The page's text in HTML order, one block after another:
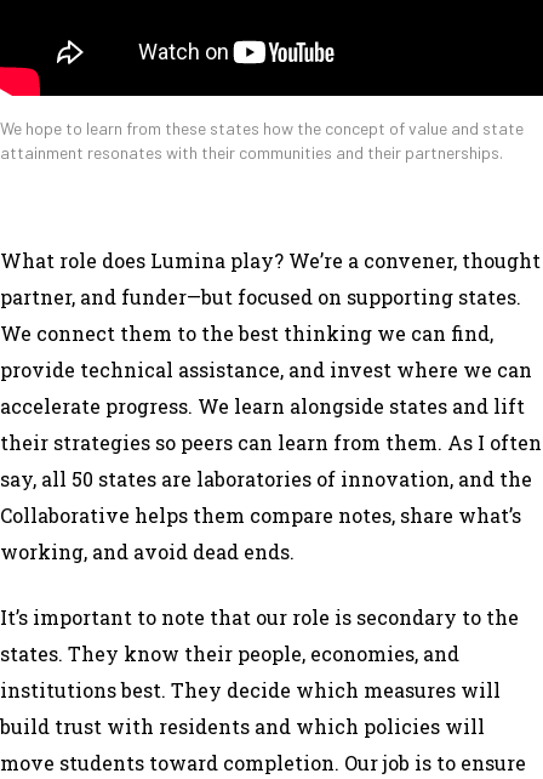
We hope to learn from these states how the concept of value and state
attainment resonates with their communities and their partnerships.
What role does Lumina play? We’re a convener, thought
partner, and funder—but focused on supporting states.
We connect them to the best thinking we can find,
provide technical assistance, and invest where we can
accelerate progress. We learn alongside states and lift
their strategies so peers can learn from them. As I often
say, all 50 states are laboratories of innovation, and the
Collaborative helps them compare notes, share what’s
working, and avoid dead ends.
It’s important to note that our role is secondary to the
states. They know their people, economies, and
institutions best. They decide which measures will
build trust with residents and which policies will
move students toward completion. Our job is to ensure